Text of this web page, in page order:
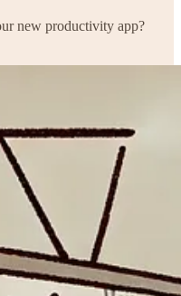
new productivity app?